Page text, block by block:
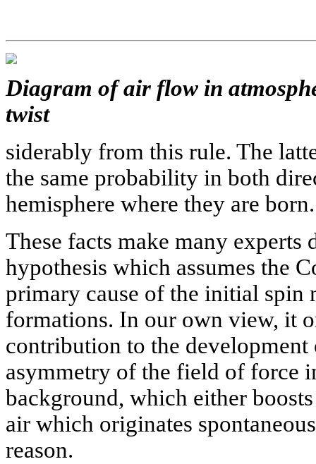
Diagram of air flow in
twist
siderably from this rule. The
the same probability in both
hemisphere where they are born.
These facts make many
hypothesis which assumes the
primary cause of the initial spin
formations. In our own view, it
contribution to the
asymmetry of the field of force
background, which either
air which originates
reason.